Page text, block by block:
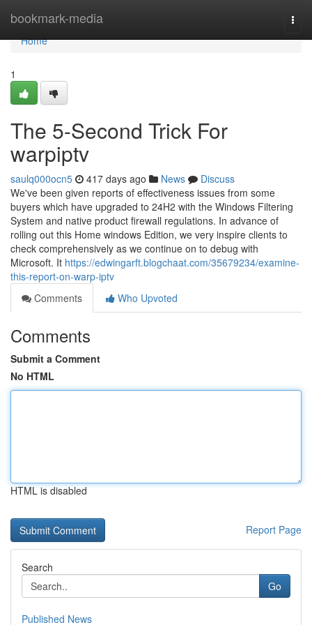
bookmark-media
Home
Home
1
The 5-Second Trick For
warpiptv
saulq000ocn5 417 days ago News
Discuss
We've been given reports of effectiveness issues from some
buyers which have upgraded to 24H2 with the Windows Filtering
System and native product firewall regulations. In advance of
rolling out this Home windows Edition, we very inspire clients to
check comprehensively as we continue on to debug with
Microsoft. It https://edwingarft.blogchaat.com/35679234/examine-
this-report-on-warp-iptv
Comments
Who Upvoted
Comments
Submit a Comment
No HTML
HTML is disabled
Report Page
Search
Go
Published News